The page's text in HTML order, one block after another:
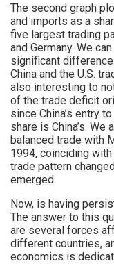
The second graph
and imports as a
five largest trading
and Germany. We
significant
China and the U.S.
also interesting to
of the trade deficit
since China’s entry
share is China’s. We
balanced trade with
1994, coinciding
trade pattern
emerged.
Now, is having
The answer to this
are several forces
different countries,
economics is